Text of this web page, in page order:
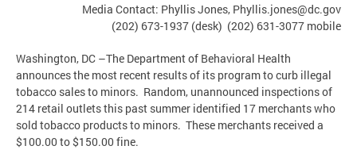
Media Contact: Phyllis Jones, Phyllis.jones@dc.gov
(202) 673-1937 (desk) (202) 631-3077 mobile
Washington, DC –The Department of Behavioral Health
announces the most recent results of its program to curb illegal
tobacco sales to minors. Random, unannounced inspections of
214 retail outlets this past summer identified 17 merchants who
sold tobacco products to minors. These merchants received a
$100.00 to $150.00 fine.